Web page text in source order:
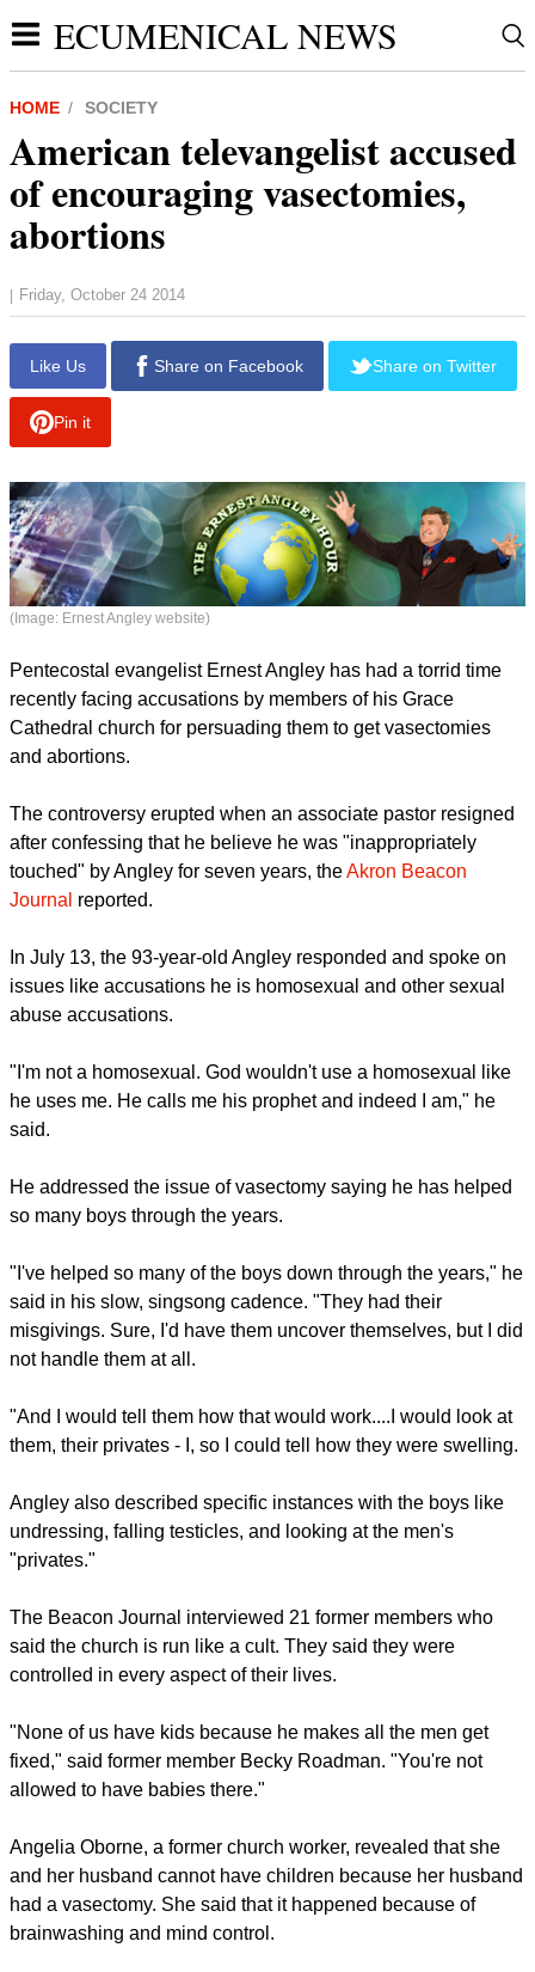
ECUMENICAL NEWS
HOME SOCIETY
American televangelist accused
of encouraging vasectomies,
abortions
| Friday, October 24 2014
Like Us Share on Facebook Share on Twitter
Pin it
(Image: Ernest Angley website)
Pentecostal evangelist Ernest Angley has had a torrid time
recently facing accusations by members of his Grace
Cathedral church for persuading them to get vasectomies
and abortions.
The controversy erupted when an associate pastor resigned
after confessing that he believe he was "inappropriately
touched" by Angley for seven years, theAkron Beacon
Journal reported.
In July 13, the 93-year-old Angley responded and spoke on
issues like accusations he is homosexual and other sexual
abuse accusations.
"I'm not a homosexual. God wouldn't use a homosexual like
he uses me. He calls me his prophet and indeed I am," he
said.
He addressed the issue of vasectomy saying he has helped
so many boys through the years.
"I've helped so many of the boys down through the years," he
said in his slow, singsong cadence. "They had their
misgivings. Sure, I'd have them uncover themselves, but I did
not handle them at all.
"And I would tell them how that would work....I would look at
them, their privates - I, so I could tell how they were swelling.
Angley also described specific instances with the boys like
undressing, falling testicles, and looking at the men's
"privates."
The Beacon Journal interviewed 21 former members who
said the church is run like a cult. They said they were
controlled in every aspect of their lives.
"None of us have kids because he makes all the men get
fixed," said former member Becky Roadman. "You're not
allowed to have babies there."
Angelia Oborne, a former church worker, revealed that she
and her husband cannot have children because her husband
had a vasectomy. She said that it happened because of
brainwashing and mind control.